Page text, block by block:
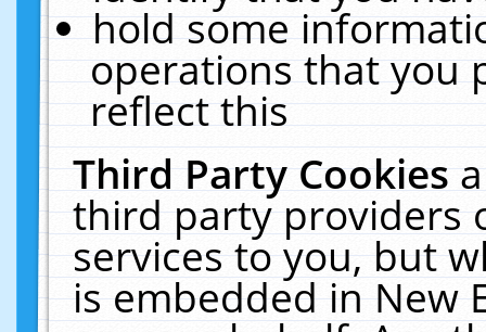
hold some
operations that you
reflect this
Third Party Cookies
third party providers
services to you, but
is embedded in New